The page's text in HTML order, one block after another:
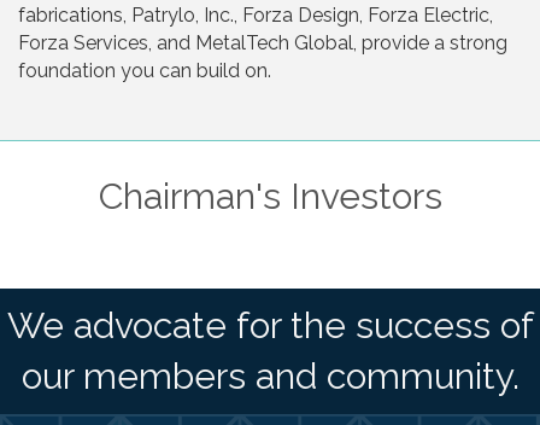
fabrications, Patrylo, Inc., Forza Design, Forza Electric,
Forza Services, and MetalTech Global, provide a strong
foundation you can build on.
Chairman's Investors
We advocate for the success of
our members and community.